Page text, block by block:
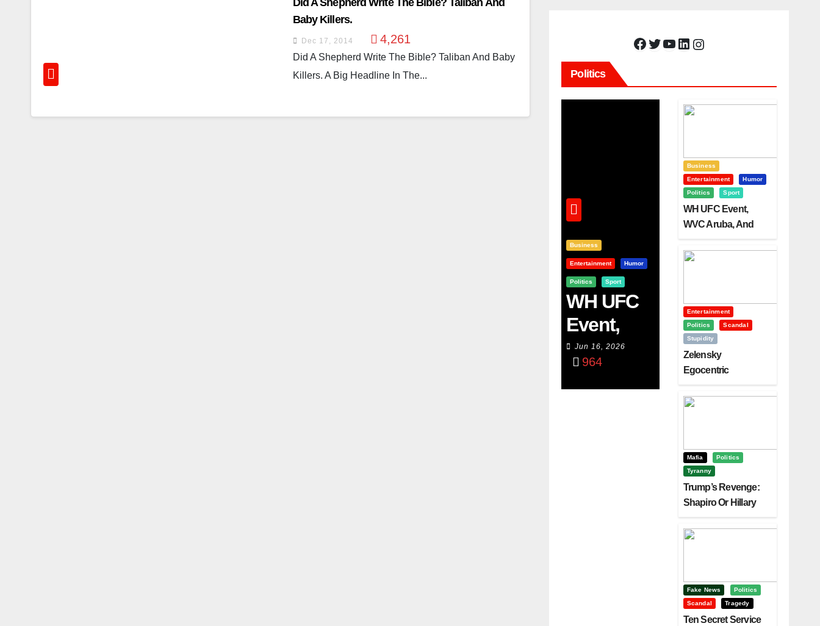
Did A Shepherd Write The Bible? Taliban And
Baby Killers.
Dec 17, 2014 4,261
Did A Shepherd Write The Bible? Taliban And Baby
Killers. A Big Headline In The...
Facebook Twitter YouTube LinkedIn Instagram
Politics
Business
Entertainment Humor
Politics Sport
WH UFC
Event,
WVC
Aruba,
And The
Jun 16, 2026
964
Business
Entertainment
Humor
Politics
Sport
WH UFC Event,
WVC Aruba, And
Visualization
Entertainment
Politics
Scandal
Stupidity
Zelensky
Egocentric
Challenging Trump
Mafia
Politics
Tyranny
Trump’s Revenge:
Shapiro Or Hillary
Next?
Fake News
Politics
Scandal
Tragedy
Ten Secret Service